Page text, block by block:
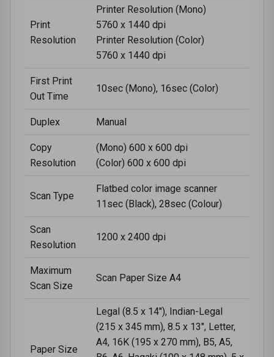
Print
Resolution
Printer Resolution (Mono)
5760 x 1440 dpi
Printer Resolution (Color)
5760 x 1440 dpi
First Print
Out Time
10sec (Mono), 16sec (Color)
Duplex Manual
Copy
Resolution
(Mono) 600 x 600 dpi
(Color) 600 x 600 dpi
Scan Type
Flatbed color image scanner
11sec (Black), 28sec (Colour)
Scan
Resolution
1200 x 2400 dpi
Maximum
Scan Size
Scan Paper Size A4
Paper Size
Legal (8.5 x 14"), Indian-Legal
(215 x 345 mm), 8.5 x 13", Letter,
A4, 16K (195 x 270 mm), B5, A5,